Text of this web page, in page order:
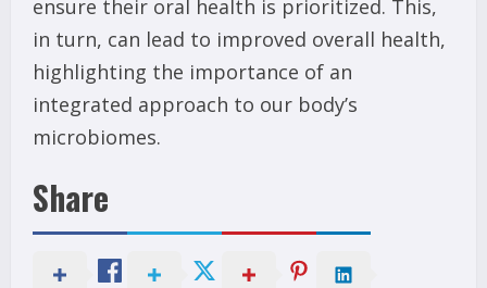
ensure their oral health is prioritized. This,
in turn, can lead to improved overall health,
highlighting the importance of an
integrated approach to our body’s
microbiomes.
Share